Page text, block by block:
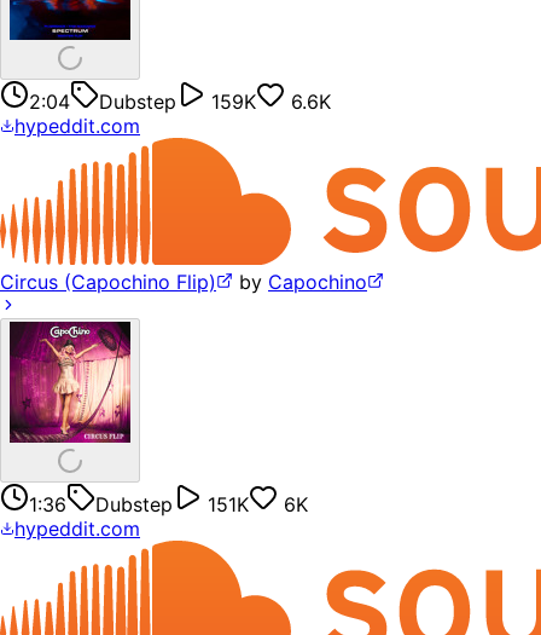
2:04 Dubstep 159K
6.6K
hypeddit.com
Circus (Capochino Flip) by Capochino
1:36 Dubstep 151K
6K
hypeddit.com